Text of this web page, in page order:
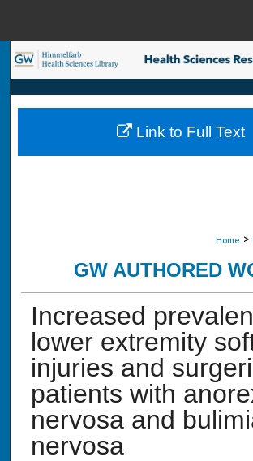
Search
Browse Collections
My Account
Home >
GW AUTHORED
Increased
lower extremity
injuries and
patients with
nervosa and
nervosa
Link to Full Text